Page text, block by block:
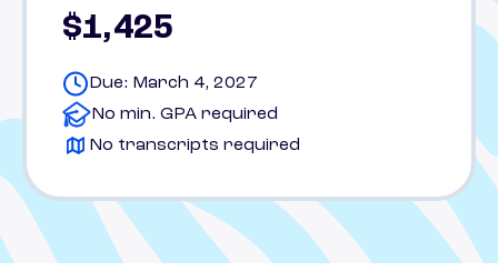
$1,425
Due: March 4, 2027
No min. GPA required
No transcripts required